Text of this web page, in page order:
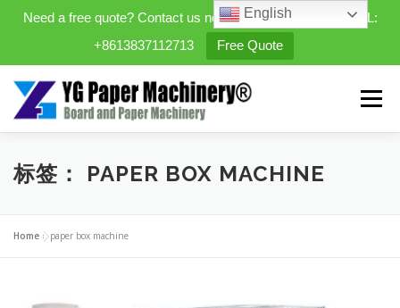
Need a free quote? Contact us now. WhatsApp/WeChat/TEL:
+8613837112713
Free Quote
content
Menu
HOME PRODUCTS
EXPANDABLE PREFAB HOMES
MINI STREET CLEANER
标签： PAPER BOX MACHINE
Home »paper box machine
English